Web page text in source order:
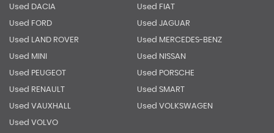
Used DACIA Used FIAT
Used FORD Used JAGUAR
Used LAND ROVER Used MERCEDES-BENZ
Used MINI Used NISSAN
Used PEUGEOT Used PORSCHE
Used RENAULT Used SMART
Used VAUXHALL Used VOLKSWAGEN
Used VOLVO